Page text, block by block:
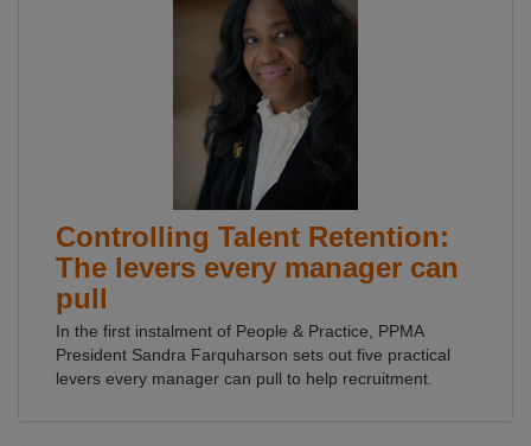
Controlling Talent Retention:
The levers every manager can
pull
In the first instalment of People & Practice, PPMA
President Sandra Farquharson sets out five practical
levers every manager can pull to help recruitment.